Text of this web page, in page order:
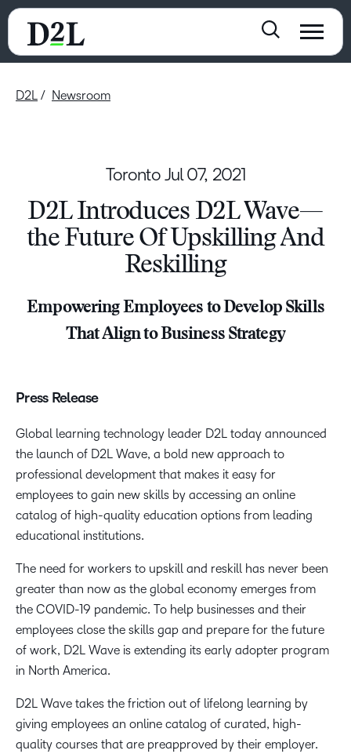
D2L Newsroom
Toronto Jul 07, 2021
D2L Introduces D2L Wave—
the Future Of Upskilling And
Reskilling
Empowering Employees to Develop Skills
That Align to Business Strategy
Press Release
Global learning technology leader D2L today announced
the launch of D2L Wave, a bold new approach to
professional development that makes it easy for
employees to gain new skills by accessing an online
catalog of high-quality education options from leading
educational institutions.
The need for workers to upskill and reskill has never been
greater than now as the global economy emerges from
the COVID-19 pandemic. To help businesses and their
employees close the skills gap and prepare for the future
of work, D2L Wave is extending its early adopter program
in North America.
D2L Wave takes the friction out of lifelong learning by
giving employees an online catalog of curated, high-
quality courses that are preapproved by their employer.